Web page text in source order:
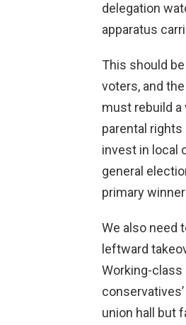
delegation
apparatus
This should
voters, and
must rebuild
parental
invest in local
general
primary
We also need
leftward
Working-class
union hall but